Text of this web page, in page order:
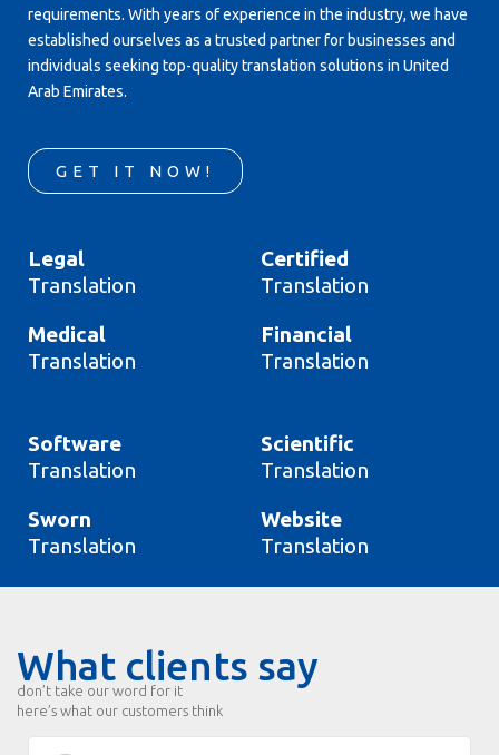
requirements. With years of experience in the industry, we have
established ourselves as a trusted partner for businesses and
individuals seeking top-quality translation solutions in United
Arab Emirates.
GET IT NOW!
Legal
Translation
Certified
Translation
Medical
Translation
Financial
Translation
Software
Translation
Scientific
Translation
Sworn
Translation
Website
Translation
What clients say
don’t take our word for it
here’s what our customers think